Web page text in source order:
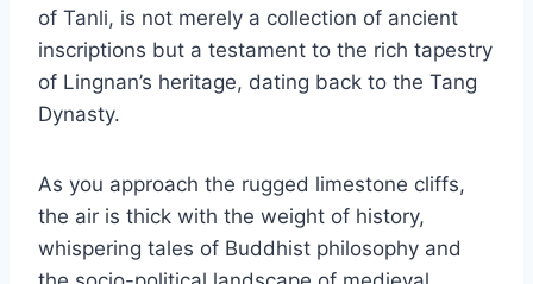
of Tanli, is not merely a collection of ancient
inscriptions but a testament to the rich tapestry
of Lingnan’s heritage, dating back to the Tang
Dynasty.
As you approach the rugged limestone cliffs,
the air is thick with the weight of history,
whispering tales of Buddhist philosophy and